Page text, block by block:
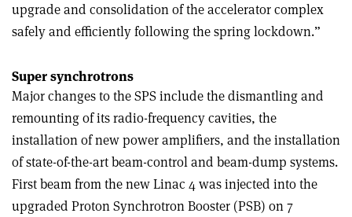
upgrade and consolidation of the accelerator complex
safely and efficiently following the spring lockdown.”
Super synchrotrons
Major changes to the SPS include the dismantling and
remounting of its radio-frequency cavities, the
installation of new power amplifiers, and the installation
of state-of-the-art beam-control and beam-dump systems.
First beam from the new Linac 4 was injected into the
upgraded Proton Synchrotron Booster (PSB) on 7